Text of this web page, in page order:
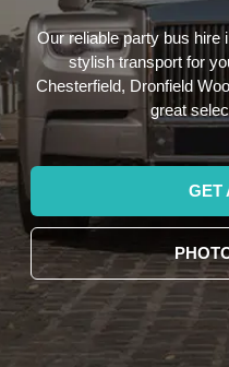
Our reliable party bus hire
stylish transport for
Chesterfield, Dronfield
great
GET